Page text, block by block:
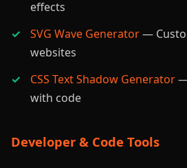
effects
SVG Wave Generator—
websites
CSS Text Shadow Generator
with code
Developer & Code Tools